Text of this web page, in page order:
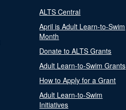
ALTS Central
April is Adult Learn-to-Swim
Month
Donate to ALTS Grants
Adult Learn-to-Swim Grants
How to Apply for a Grant
Adult Learn-to-Swim
Initiatives